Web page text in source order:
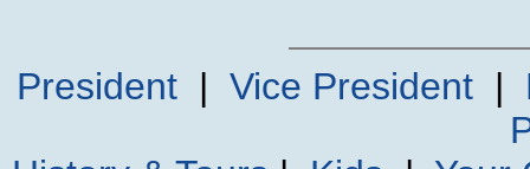
President| Vice President|